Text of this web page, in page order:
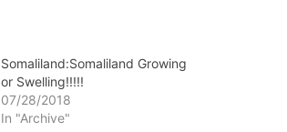
Somaliland:Somaliland Growing
or Swelling!!!!!
07/28/2018
In "Archive"